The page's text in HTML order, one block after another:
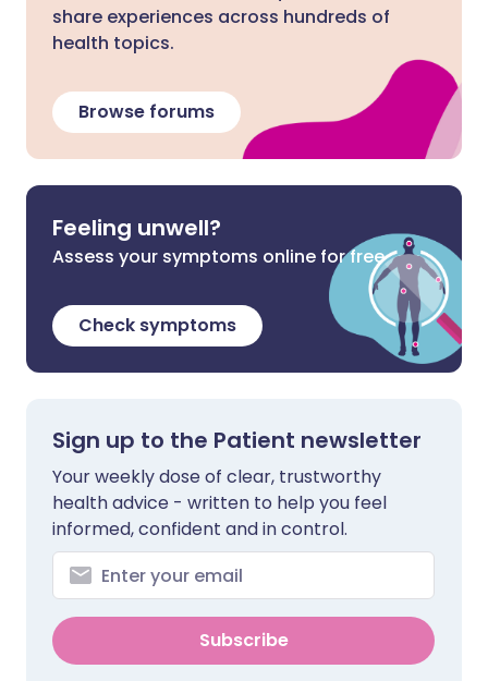
share experiences across hundreds of
health topics.
Browse forums
Feeling unwell?
Assess your symptoms online for free
Check symptoms
Sign up to the Patient newsletter
Your weekly dose of clear, trustworthy
health advice - written to help you feel
informed, confident and in control.
Subscribe